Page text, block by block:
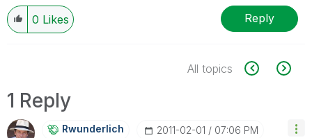
0 Likes Reply
All topics
1 Reply
Rwunderlich ‎2011-02-01 07:06 PM